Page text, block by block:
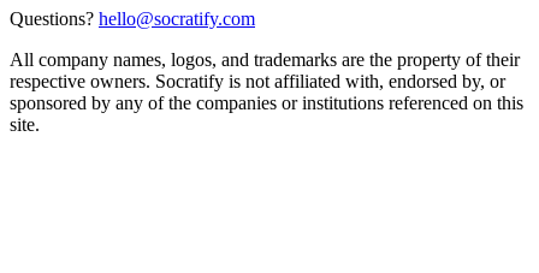
Questions? hello@socratify.com
All company names, logos, and trademarks are the property of their
respective owners. Socratify is not affiliated with, endorsed by, or
sponsored by any of the companies or institutions referenced on this
site.